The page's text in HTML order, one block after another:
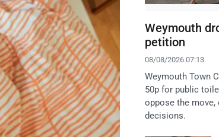
Weymouth
petition
08/08/2026 07:13
Weymouth Town
50p for public
oppose the move,
decisions.